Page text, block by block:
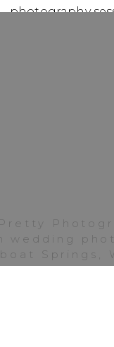
To see another
Pierotti family
wedding
Springs,